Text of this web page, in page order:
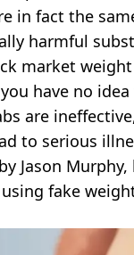
in fact the
harmful
market
have no
are
to serious
Jason
fake